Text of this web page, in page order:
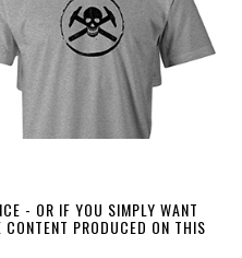
- OR IF YOU SIMPLY WANT
PRODUCED ON THIS